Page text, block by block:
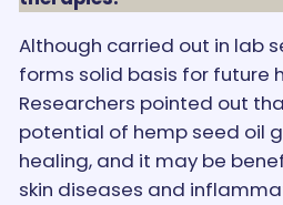
Although carried out in lab
forms solid basis for future
Researchers pointed out
potential of hemp seed oil
healing, and it may be
skin diseases and